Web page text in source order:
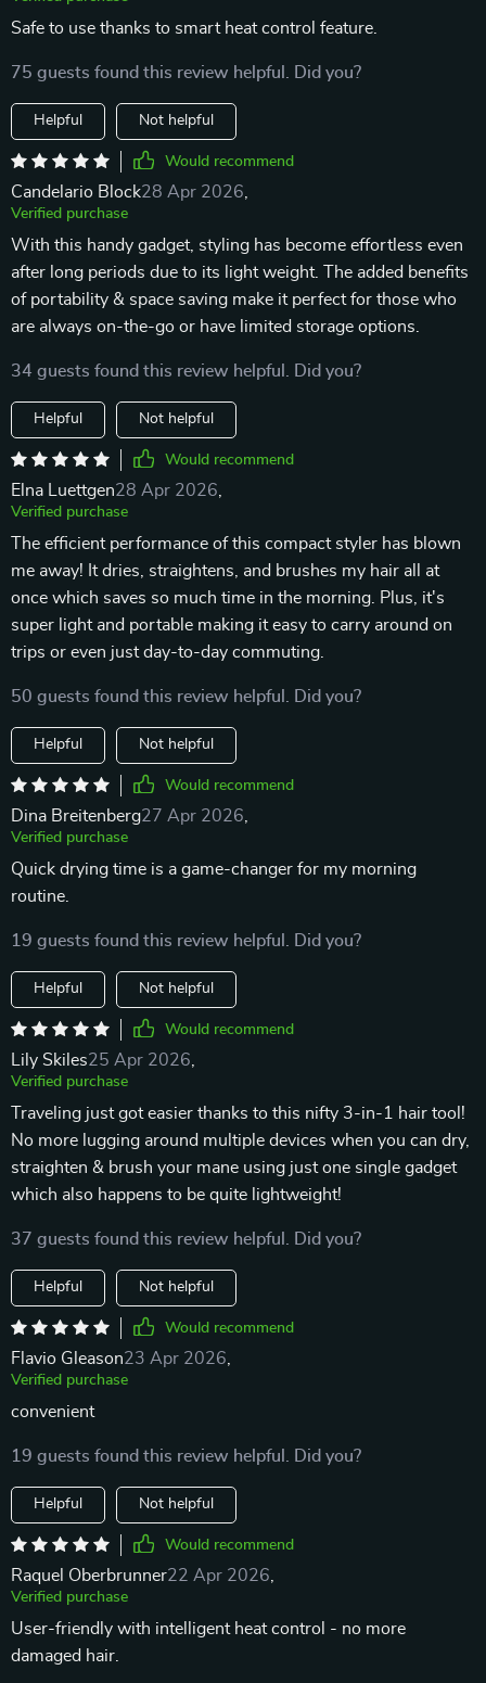
Safe to use thanks to smart heat control feature.
75 guests found this review helpful. Did you?
Helpful Not helpful
Would recommend
Candelario Block28 Apr 2026,
Verified purchase
With this handy gadget, styling has become effortless even
after long periods due to its light weight. The added benefits
of portability & space saving make it perfect for those who
are always on-the-go or have limited storage options.
34 guests found this review helpful. Did you?
Helpful Not helpful
Would recommend
Elna Luettgen28 Apr 2026,
Verified purchase
The efficient performance of this compact styler has blown
me away! It dries, straightens, and brushes my hair all at
once which saves so much time in the morning. Plus, it's
super light and portable making it easy to carry around on
trips or even just day-to-day commuting.
50 guests found this review helpful. Did you?
Helpful Not helpful
Would recommend
Dina Breitenberg27 Apr 2026,
Verified purchase
Quick drying time is a game-changer for my morning
routine.
19 guests found this review helpful. Did you?
Helpful Not helpful
Would recommend
Lily Skiles25 Apr 2026,
Verified purchase
Traveling just got easier thanks to this nifty 3-in-1 hair tool!
No more lugging around multiple devices when you can dry,
straighten & brush your mane using just one single gadget
which also happens to be quite lightweight!
37 guests found this review helpful. Did you?
Helpful Not helpful
Would recommend
Flavio Gleason23 Apr 2026,
Verified purchase
convenient
19 guests found this review helpful. Did you?
Helpful Not helpful
Would recommend
Raquel Oberbrunner22 Apr 2026,
Verified purchase
User-friendly with intelligent heat control - no more
damaged hair.